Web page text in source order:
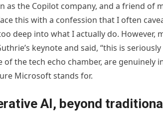
as the Copilot company, and a friend of
this with a confession that I often
deep into what I actually do. However,
keynote and said, “this is
of the tech echo chamber, are
Microsoft stands for.
AI, beyond